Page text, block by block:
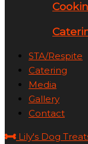
STA/Respite
Catering
Media
Gallery
Contact
Lily's Dog